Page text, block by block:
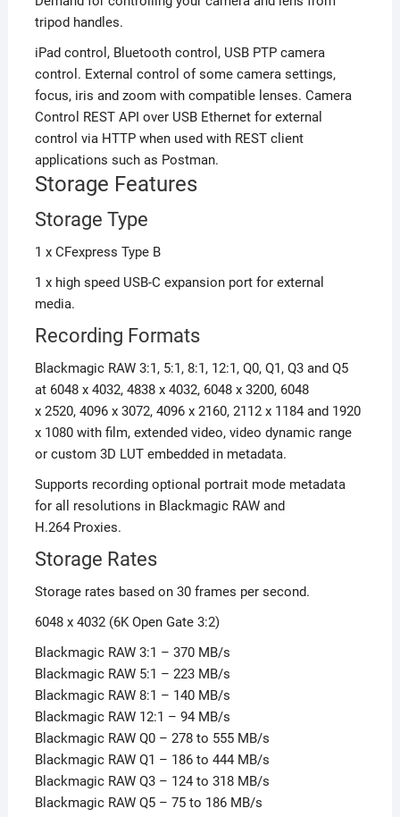
tripod handles.
iPad control, Bluetooth control, USB PTP camera
control. External control of some camera settings,
focus, iris and zoom with compatible lenses. Camera
Control REST API over USB Ethernet for external
control via HTTP when used with REST client
applications such as Postman.
Storage Features
Storage Type
1 x CFexpress Type B
1 x high speed USB-C expansion port for external
media.
Recording Formats
Blackmagic RAW 3:1, 5:1, 8:1, 12:1, Q0, Q1, Q3 and Q5
at 6048 x 4032, 4838 x 4032, 6048 x 3200, 6048
x 2520, 4096 x 3072, 4096 x 2160, 2112 x 1184and 1920
x 1080with film, extended video, video dynamic range
or custom 3D LUT embedded in metadata.
Supports recording optional portrait mode metadata
for all resolutions in Blackmagic RAW and
H.264 Proxies.
Storage Rates
Storage rates based on 30 frames per second.
6048 x 4032 (6K Open Gate 3:2)
Blackmagic RAW 3:1 – 370 MB/s
Blackmagic RAW 5:1 – 223 MB/s
Blackmagic RAW 8:1 – 140 MB/s
Blackmagic RAW 12:1 – 94 MB/s
Blackmagic RAW Q0 – 278 to 555 MB/s
Blackmagic RAW Q1 – 186 to 444 MB/s
Blackmagic RAW Q3 – 124 to 318 MB/s
Blackmagic RAW Q5 – 75 to 186 MB/s